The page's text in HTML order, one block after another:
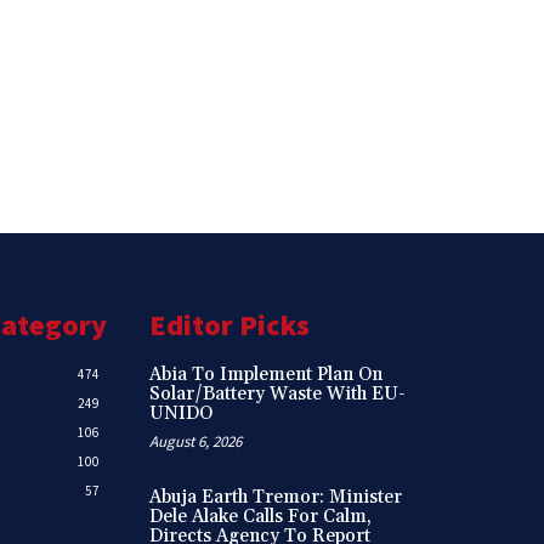
474
249
106
100
57
Editor Picks
Abia To Implement Plan On
Solar/Battery Waste With EU-
UNIDO
August 6, 2026
Abuja Earth Tremor: Minister
Dele Alake Calls For Calm,
Directs Agency To Report